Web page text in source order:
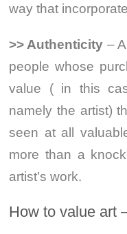
way that
>> Authenticity –
people whose
value ( in this
namely the artist)
seen at all
more than a
artist’s work.
How to value art